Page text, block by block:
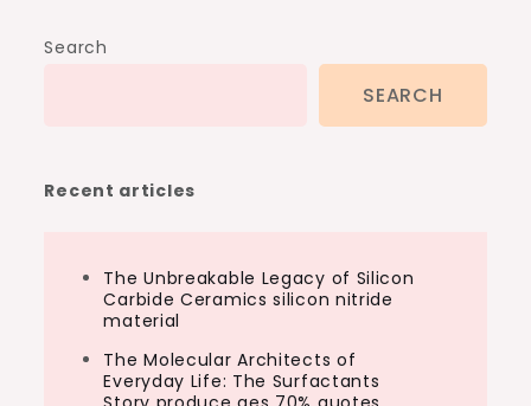
Search
SEARCH
Recent articles
The Unbreakable Legacy of Silicon
Carbide Ceramics silicon nitride
material
The Molecular Architects of
Everyday Life: The Surfactants